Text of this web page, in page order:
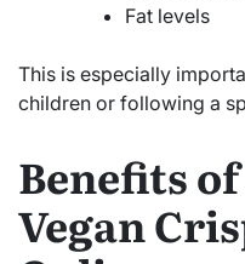
Fat levels
This is especially
children or following a
Benefits
Vegan